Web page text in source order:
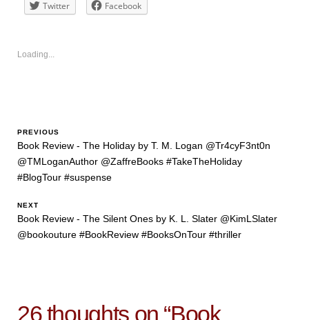
#suspenseTwitter Facebook
Loading...
PREVIOUS
Book Review - The Holiday by T. M. Logan @Tr4cyF3nt0n
@TMLoganAuthor @ZaffreBooks #TakeTheHoliday
#BlogTour #suspense
NEXT
Book Review - The Silent Ones by K. L. Slater @KimLSlater
@bookouture #BookReview #BooksOnTour #thriller
26 thoughts on “Book